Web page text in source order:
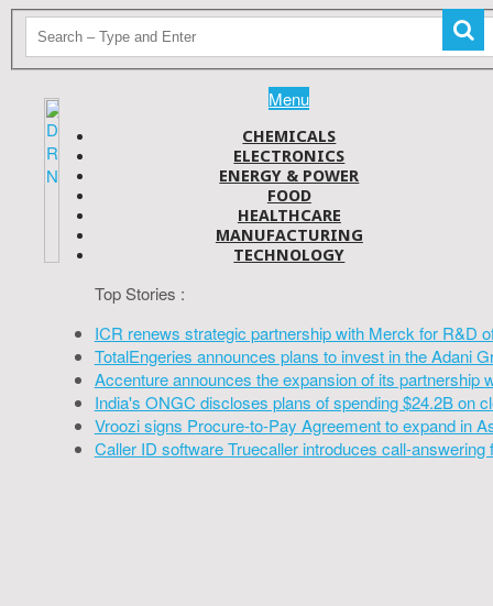
Menu
CHEMICALS
ELECTRONICS
ENERGY & POWER
FOOD
HEALTHCARE
MANUFACTURING
TECHNOLOGY
Top Stories :
ICR renews strategic partnership with Merck for R&D
TotalEngeries announces plans to invest in the Adani
Accenture announces the expansion of its partnership
India's ONGC discloses plans of spending $24.2B on
Vroozi signs Procure-to-Pay Agreement to expand in
Caller ID software Truecaller introduces call-answering